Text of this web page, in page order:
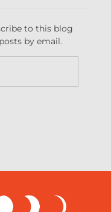
to this blog
by email.